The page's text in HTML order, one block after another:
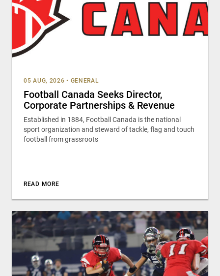
05 AUG, 2026 • GENERAL
Football Canada Seeks Director,
Corporate Partnerships & Revenue
Established in 1884, Football Canada is the national
sport organization and steward of tackle, flag and touch
football from grassroots
READ MORE